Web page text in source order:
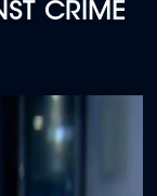
CRIME